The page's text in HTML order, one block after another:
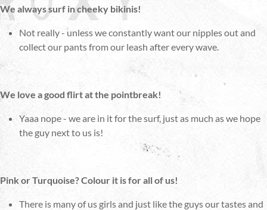
We always surf in cheeky bikinis!
Not really - unless we constantly want our nipples out and
collect our pants from our leash after every wave.
We love a good flirt at the pointbreak!
Yaaa nope - we are in it for the surf, just as much as we hope
the guy next to us is!
Pink or Turquoise? Colour it is for all of us!
There is many of us girls and just like the guys our tastes and